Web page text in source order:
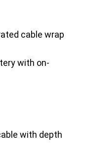
cable wrap
with on-
with depth